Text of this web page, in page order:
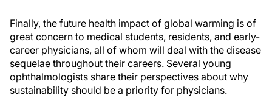
Finally, the future health impact of global warming is of
great concern to medical students, residents, and early-
career physicians, all of whom will deal with the disease
sequelae throughout their careers. Several young
ophthalmologists share their perspectives about why
sustainability should be a priority for physicians.